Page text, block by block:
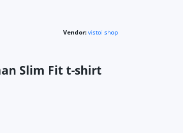
Vendor:vistoi shop
Slim Fit t-shirt